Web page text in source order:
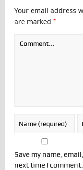
Your email address
are marked *
Save my name,
next time I comment.